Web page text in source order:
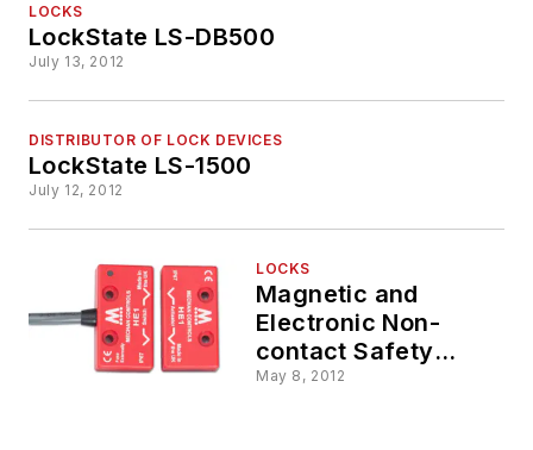
LOCKS
LockState LS-DB500
July 13, 2012
DISTRIBUTOR OF LOCK DEVICES
LockState LS-1500
July 12, 2012
LOCKS
Magnetic and
Electronic Non-
contact Safety
Switch Interlocks
May 8, 2012